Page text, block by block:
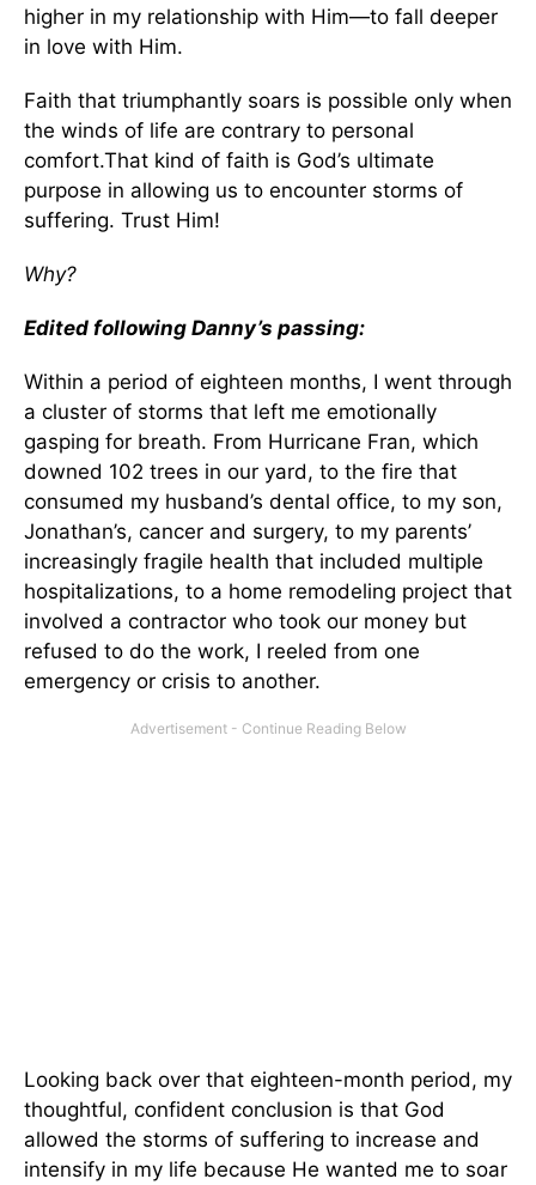
higher in my relationship with Him—to fall deeper
in love with Him.
Faith that triumphantly soars is possible only when
the winds of life are contrary to personal
comfort.That kind of faith is God’s ultimate
purpose in allowing us to encounter storms of
suffering. Trust Him!
Why?
Edited following Danny’s passing:
Within a period of eighteen months, I went through
a cluster of storms that left me emotionally
gasping for breath. From Hurricane Fran, which
downed 102 trees in our yard, to the fire that
consumed my husband’s dental office, to my son,
Jonathan’s, cancer and surgery, to my parents’
increasingly fragile health that included multiple
hospitalizations, to a home remodeling project that
involved a contractor who took our money but
refused to do the work, I reeled from one
emergency or crisis to another.
Looking back over that eighteen-month period, my
thoughtful, confident conclusion is that God
allowed the storms of suffering to increase and
intensify in my life because He wanted me to soar